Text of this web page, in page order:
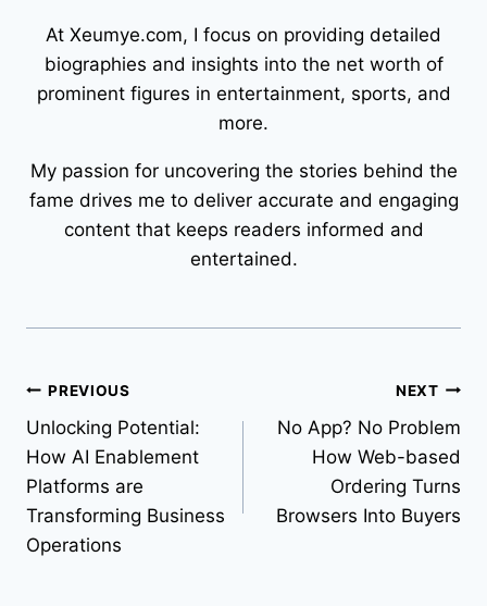
At Xeumye.com, I focus on providing detailed
biographies and insights into the net worth of
prominent figures in entertainment, sports, and
more.
My passion for uncovering the stories behind the
fame drives me to deliver accurate and engaging
content that keeps readers informed and
entertained.
Post
navigation
PREVIOUS
Unlocking Potential:
How AI Enablement
Platforms are
Transforming Business
Operations
NEXT
No App? No Problem
How Web-based
Ordering Turns
Browsers Into Buyers